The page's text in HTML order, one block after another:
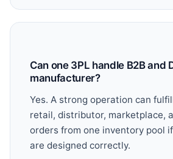
Can one 3PL handle B2B and
manufacturer?
Yes. A strong operation can
retail, distributor, marketplace,
orders from one inventory pool
are designed correctly.